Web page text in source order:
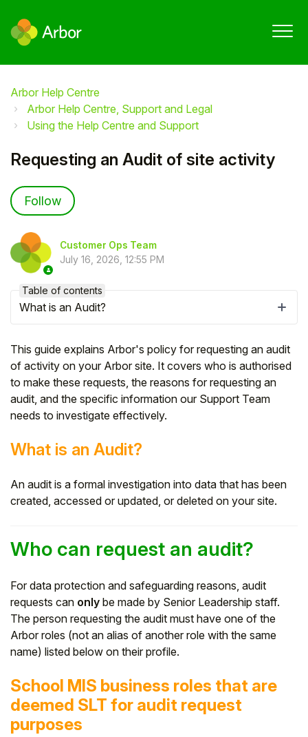
Arbor Help Centre
Arbor Help Centre, Support and Legal
Using the Help Centre and Support
Requesting an Audit of site activity
Follow
Customer Ops Team
July 16, 2026, 12:55 PM
This guide explains Arbor's policy for requesting an audit
of activity on your Arbor site. It covers who is authorised
to make these requests, the reasons for requesting an
audit, and the specific information our Support Team
needs to investigate effectively.
What is an Audit?
An audit is a formal investigation into data that has been
created, accessed or updated, or deleted on your site.
Who can request an audit?
For data protection and safeguarding reasons, audit
requests can only be made by Senior Leadership staff.
The person requesting the audit must have one of the
Arbor roles (not an alias of another role with the same
name) listed below on their profile.
School MIS business roles that are
deemed SLT for audit request
purposes
Table of contents
What is an Audit?
To get you the best help, please let us know if
Parent/Guardian
Student
Partner